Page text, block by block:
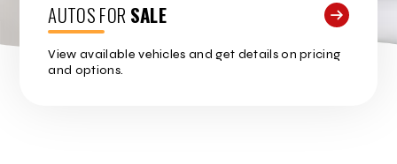
AUTOS FOR SALE
View available vehicles and get details on pricing
and options.